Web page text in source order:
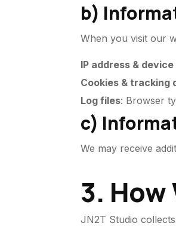
b)
When you visit our
IP address &
Cookies & tracking
Log files: Browser
c)
We may receive
3.
JN2T Studio